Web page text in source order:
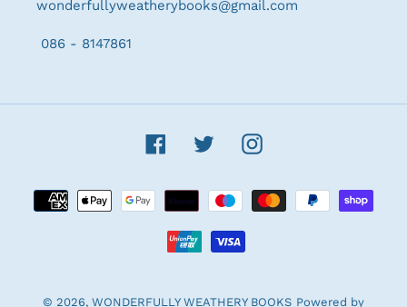
wonderfullyweatherybooks@gmail.com
086 - 8147861
FacebookTwitterInstagram
Payment
methods
© 2026, WONDERFULLY WEATHERY BOOKS Powered by